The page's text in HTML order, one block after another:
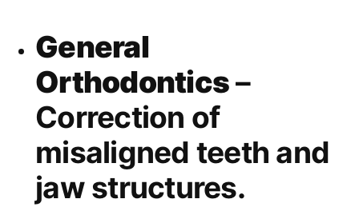
General
Orthodontics–
Correction of
misaligned teeth and
jaw structures.